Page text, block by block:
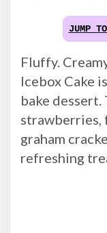
JUMP
Fluffy.
Icebox Cake
bake
strawberries,
graham
refreshing